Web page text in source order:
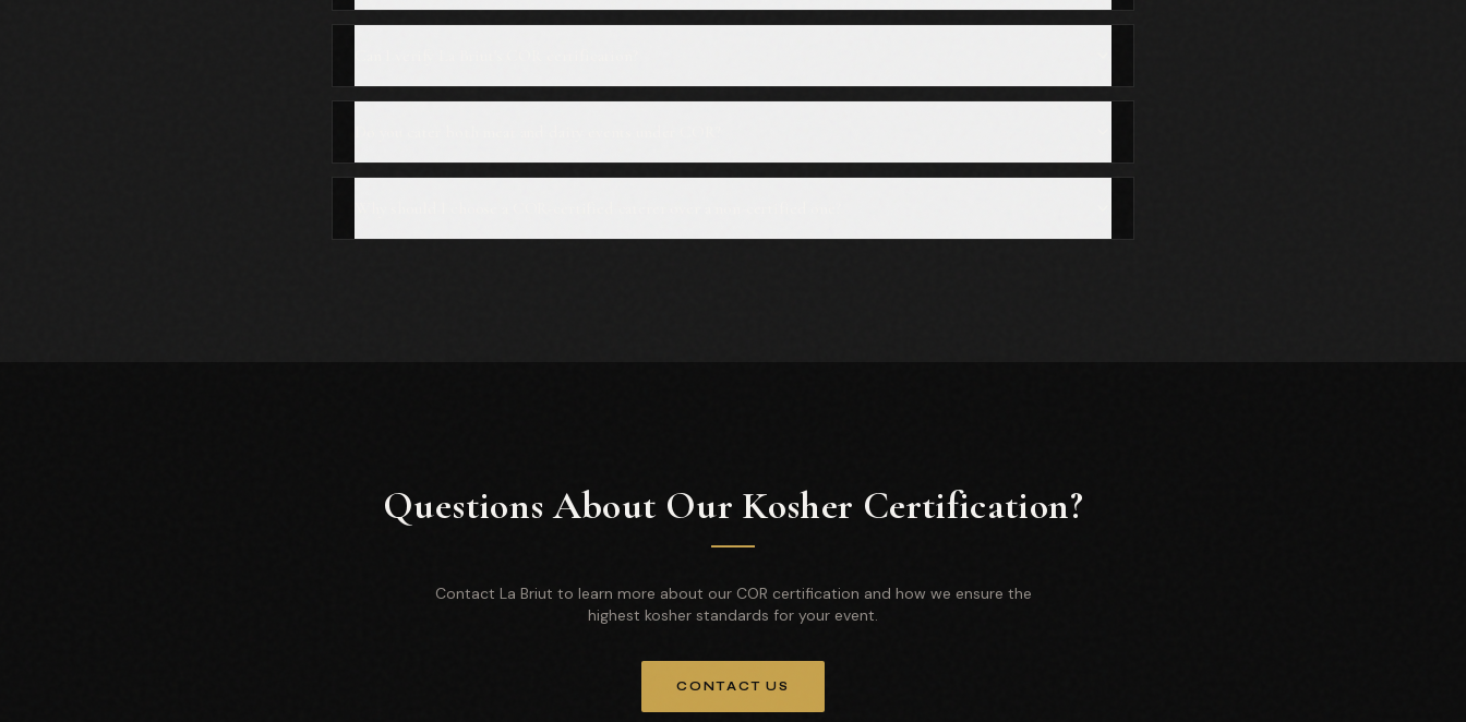
Questions About Our Kosher Certification?
Contact La Briut to learn more about our COR certification and how we ensure the
highest kosher standards for your event.
CONTACT US